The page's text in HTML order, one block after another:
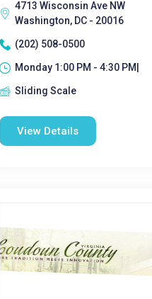
4713 Wisconsin Ave NW
Washington, DC - 20016
(202) 508-0500
Monday 1:00 PM - 4:30 PM|
Sliding Scale
View Details